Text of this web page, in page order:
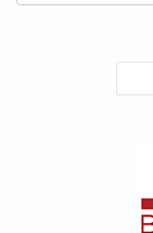
SEARCH FORM